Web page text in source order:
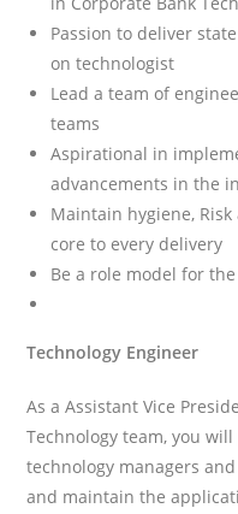
Passion to deliver
on technologist
Lead a team of
teams
Aspirational in
advancements in the
Maintain hygiene,
core to every delivery
Be a role model for
Technology Engineer
As a Assistant Vice
Technology team, you
technology managers
and maintain the